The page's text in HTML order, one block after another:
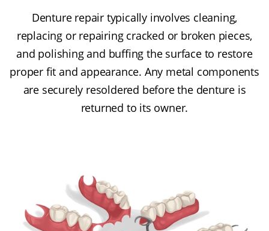
Denture repair typically involves cleaning,
replacing or repairing cracked or broken pieces,
and polishing and buffing the surface to restore
proper fit and appearance. Any metal components
are securely resoldered before the denture is
returned to its owner.